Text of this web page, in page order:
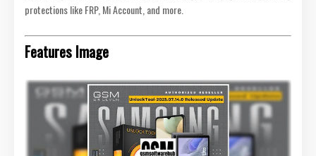
protections like FRP, Mi Account, and more.
Features Image